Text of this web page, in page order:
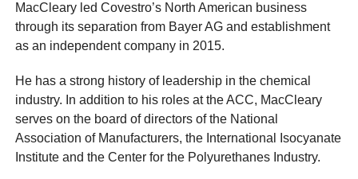
MacCleary led Covestro’s North American business
through its separation from Bayer AG and establishment
as an independent company in 2015.
He has a strong history of leadership in the chemical
industry. In addition to his roles at the ACC, MacCleary
serves on the board of directors of the National
Association of Manufacturers, the International Isocyanate
Institute and the Center for the Polyurethanes Industry.